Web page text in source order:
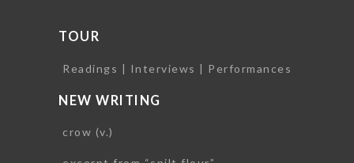
TOUR
Readings | Interviews | Performances
NEW WRITING
crow (v.)